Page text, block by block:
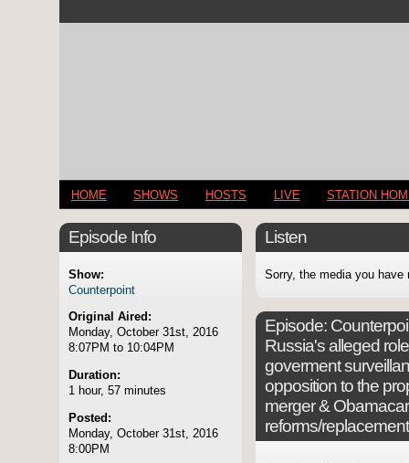
HOME SHOWS HOSTS LIVE STATION
Episode Info
Show:
Counterpoint
Original Aired:
Monday, October 31st, 2016
8:07PM to 10:04PM
Duration:
1 hour, 57 minutes
Posted:
Monday, October 31st, 2016
8:00PM
Listen
Sorry, the media you have
Episode:
Russia's alleged
goverment
opposition to the
merger &
reforms/